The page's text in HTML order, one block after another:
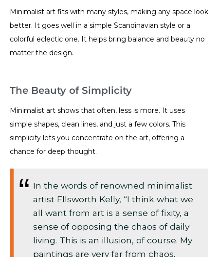
Minimalist art fits with many styles, making any space look
better. It goes well in a simple Scandinavian style or a
colorful eclectic one. It helps bring balance and beauty no
matter the design.
The Beauty of Simplicity
Minimalist art shows that often, less is more. It uses
simple shapes, clean lines, and just a few colors. This
simplicity lets you concentrate on the art, offering a
chance for deep thought.
In the words of renowned minimalist
artist Ellsworth Kelly, “I think what we
all want from art is a sense of fixity, a
sense of opposing the chaos of daily
living. This is an illusion, of course. My
paintings are very far from chaos.